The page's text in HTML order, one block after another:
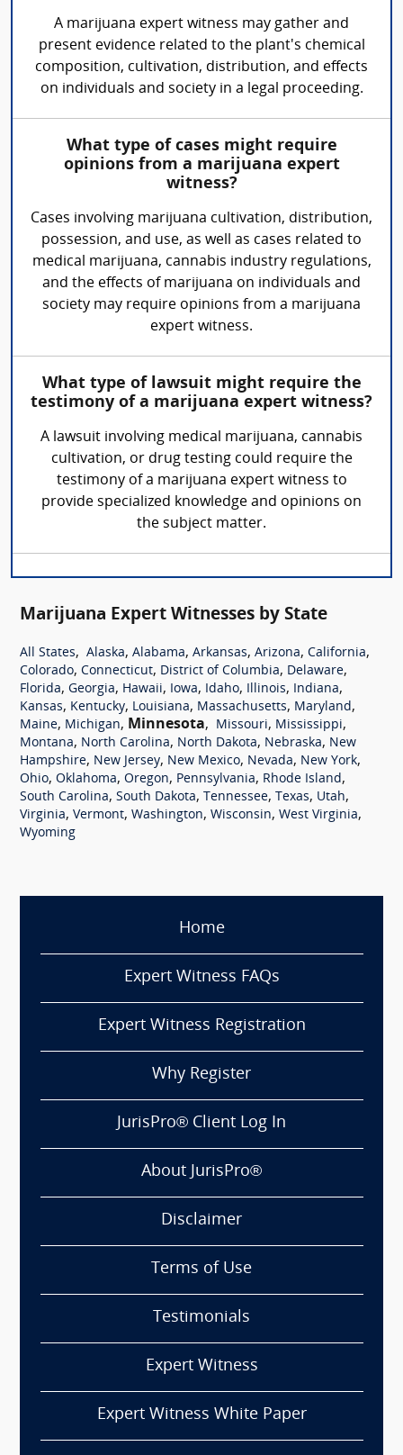
A marijuana expert witness may gather and
present evidence related to the plant's chemical
composition, cultivation, distribution, and effects
on individuals and society in a legal proceeding.
What type of cases might require
opinions from a marijuana expert
witness?
Cases involving marijuana cultivation, distribution,
possession, and use, as well as cases related to
medical marijuana, cannabis industry regulations,
and the effects of marijuana on individuals and
society may require opinions from a marijuana
expert witness.
What type of lawsuit might require the
testimony of a marijuana expert witness?
A lawsuit involving medical marijuana, cannabis
cultivation, or drug testing could require the
testimony of a marijuana expert witness to
provide specialized knowledge and opinions on
the subject matter.
Marijuana Expert Witnesses by State
All States, Alaska, Alabama, Arkansas, Arizona, California,
Colorado, Connecticut, District of Columbia, Delaware,
Florida, Georgia, Hawaii, Iowa, Idaho, Illinois, Indiana,
Kansas, Kentucky, Louisiana, Massachusetts, Maryland,
Maine, Michigan, Minnesota, Missouri, Mississippi,
Montana, North Carolina, North Dakota, Nebraska, New
Hampshire, New Jersey, New Mexico, Nevada, New York,
Ohio, Oklahoma, Oregon, Pennsylvania, Rhode Island,
South Carolina, South Dakota, Tennessee, Texas, Utah,
Virginia, Vermont, Washington, Wisconsin, West Virginia,
Wyoming
Home
Expert Witness FAQs
Expert Witness Registration
Why Register
JurisPro® Client Log In
About JurisPro®
Disclaimer
Terms of Use
Testimonials
Expert Witness
Expert Witness White Paper